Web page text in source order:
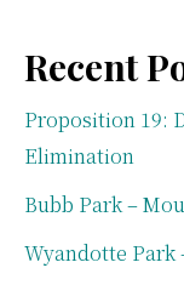
Recent
Proposition 19:
Elimination
Bubb Park –
Wyandotte Park